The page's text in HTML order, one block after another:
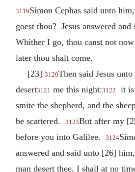
3119Simon Cephas said unto
goest thou? Jesus answered and
Whither I go, thou canst not
later thou shalt come.
[23] 3120Then said Jesus
desert3121 me this night:3122
it
smite the shepherd, and the
be scattered.
3123But after my
before you into Galilee.
3124
answered and said unto [26]
man desert thee, I shall at no